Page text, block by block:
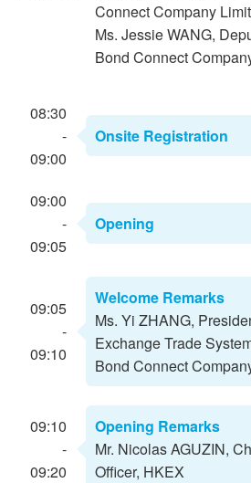
Connect Company
Ms. Jessie WANG,
Bond Connect
08:30
-
09:00
Onsite Registration
09:00
-
09:05
Opening
09:05
-
09:10
Welcome Remarks
Ms. Yi ZHANG,
Exchange Trade
Bond Connect
09:10
-
09:20
Opening Remarks
Mr. Nicolas AGUZIN,
Officer, HKEX